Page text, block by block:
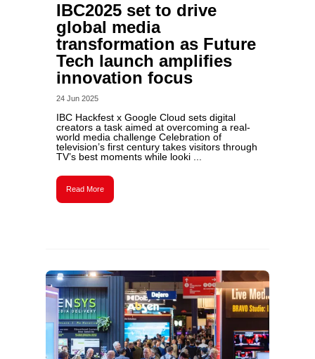
IBC2025 set to drive
global media
transformation as Future
Tech launch amplifies
innovation focus
24 Jun 2025
IBC Hackfest x Google Cloud sets digital
creators a task aimed at overcoming a real-
world media challenge Celebration of
television’s first century takes visitors through
TV’s best moments while looki ...
Read More